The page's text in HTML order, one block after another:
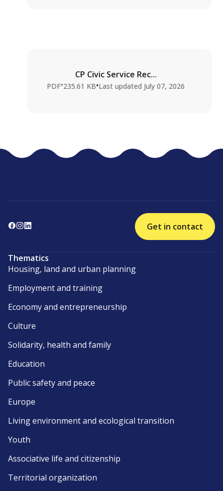
CP Civic Service Rec...
PDF•235.61 KB•Last updated July 07, 2026
Get in contact
Thematics
Housing, land and urban planning
Employment and training
Economy and entrepreneurship
Culture
Solidarity, health and family
Education
Public safety and peace
Europe
Living environment and ecological transition
Youth
Associative life and citizenship
Territorial organization